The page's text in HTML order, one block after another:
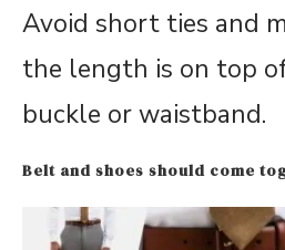
Avoid short ties and
the length is on top
buckle or waistband.
Belt and shoes should come